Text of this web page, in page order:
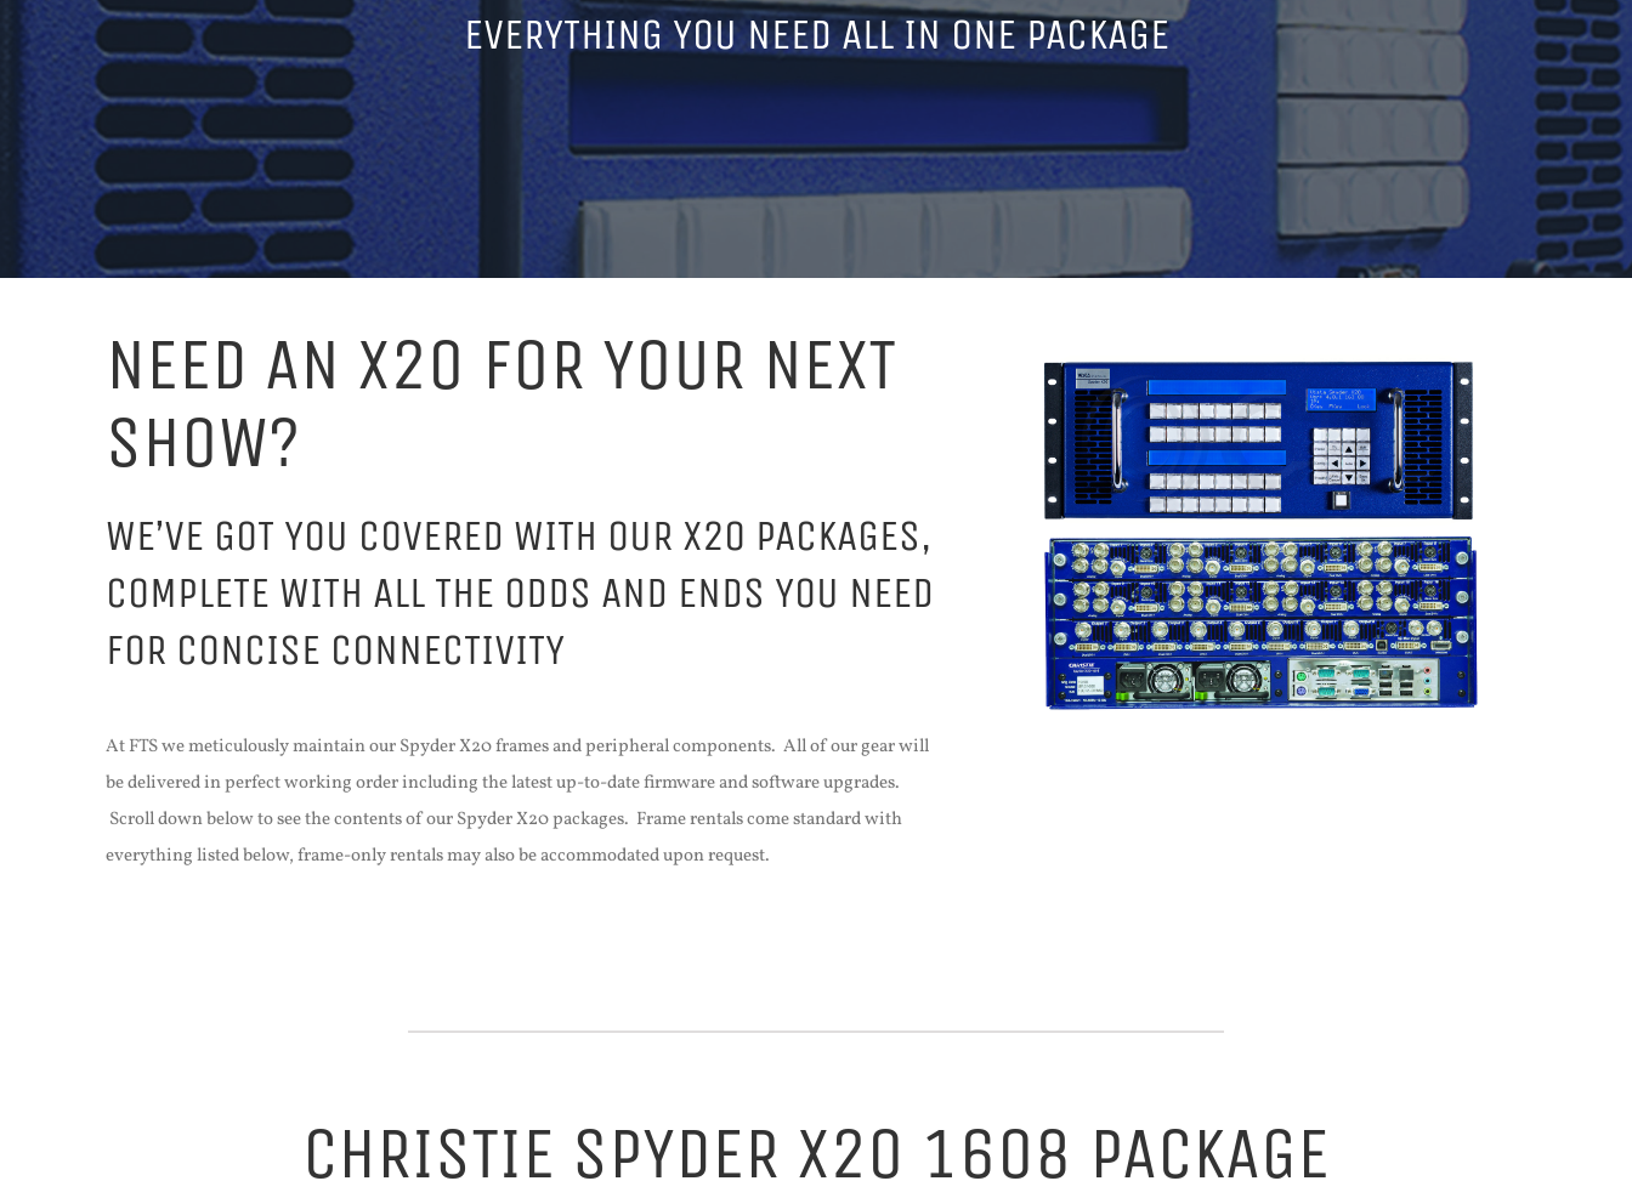
EVERYTHING YOU NEED ALL IN ONE PACKAGE
NEED AN X20 FOR YOUR NEXT
SHOW?
WE’VE GOT YOU COVERED WITH OUR X20 PACKAGES,
COMPLETE WITH ALL THE ODDS AND ENDS YOU NEED
FOR CONCISE CONNECTIVITY
At FTS we meticulously maintain our Spyder X20 frames and peripheral components. All of our gear will
be delivered in perfect working order including the latest up-to-date firmware and software upgrades.
Scroll down below to see the contents of our Spyder X20 packages. Frame rentals come standard with
everything listed below, frame-only rentals may also be accommodated upon request.
CHRISTIE SPYDER X20 1608 PACKAGE